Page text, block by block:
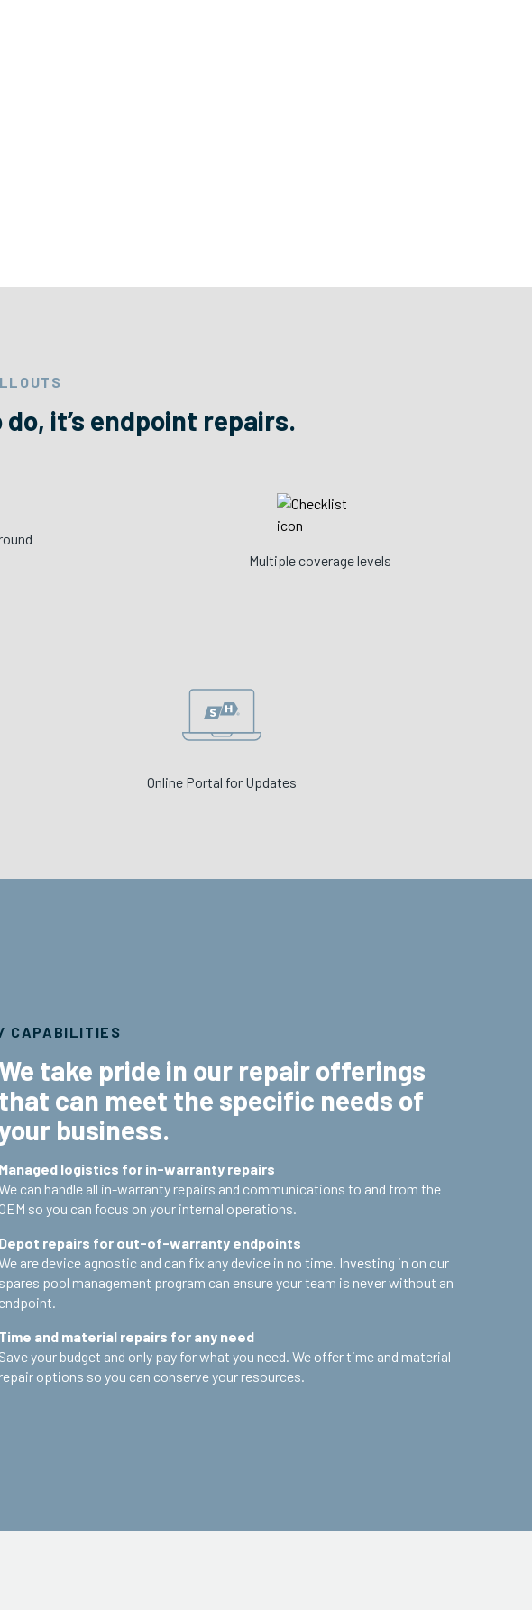
it’s endpoint repairs.
Multiple coverage levels
Online Portal for Updates
/ CAPABILITIES
take pride in our repair offerings
that can meet the specific needs of
business.
Managed logistics for in-warranty repairs
can handle all in-warranty repairs and communications to and from the
OEM so you can focus on your internal operations.
Depot repairs for out-of-warranty endpoints
are device agnostic and can fix any device in no time. Investing in on our
spares pool management program can ensure your team is never without an
endpoint.
Time and material repairs for any need
Save your budget and only pay for what you need. We offer time and material
repair options so you can conserve your resources.